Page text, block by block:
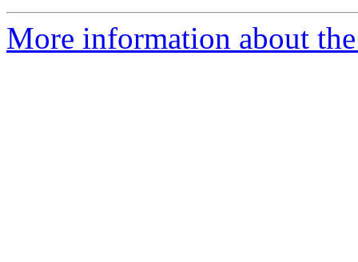
More information about